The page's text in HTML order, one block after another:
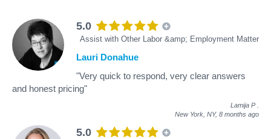
5.0
Assist with Other Labor &amp; Employment Matter
Lauri Donahue
"Very quick to respond, very clear answers
and honest pricing"
Lamija P
New York, NY, 8 months ago
5.0